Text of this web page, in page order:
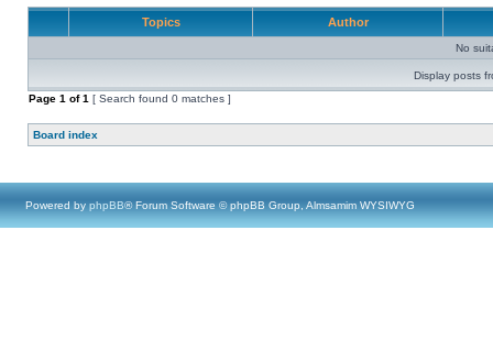
Topics Author
No
Display posts
Page 1 of1 [ Search found 0 matches ]
Board index
Powered by phpBB® Forum Software © phpBB Group, Almsamim WYSIWYG